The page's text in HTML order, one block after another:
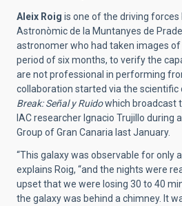
Aleix Roig is one of the driving forces
Astronòmic de la Muntanyes de
astronomer who had taken images
period of six months, to verify the
are not professional in performing
collaboration started via the scientific
Break: Señal y Ruidowhich broadcast
IAC researcher Ignacio Trujillo during
Group of Gran Canaria last January.
“This galaxy was observable for only
explains Roig, “and the nights were
upset that we were losing 30 to 40
the galaxy was behind a chimney. It